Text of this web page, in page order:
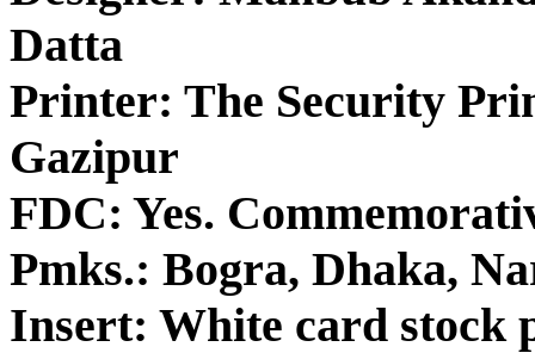
Datta
Printer: The Security
Gazipur
FDC: Yes.
Pmks.: Bogra, Dhaka,
Insert: White card stock